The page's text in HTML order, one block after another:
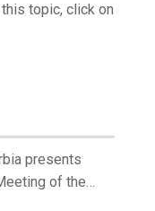
topic, click on
presents
of the
on Nuclear